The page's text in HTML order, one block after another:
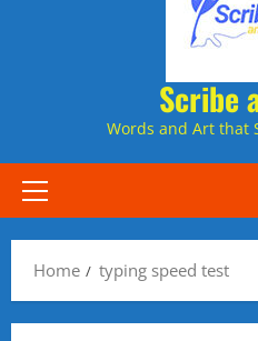
Scribe
Words and Art that
Primary
Home typing speed test